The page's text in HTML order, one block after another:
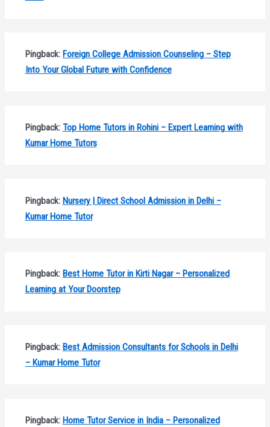
Pingback: Foreign College Admission Counseling – Step
Into Your Global Future with Confidence
Pingback: Top Home Tutors in Rohini – Expert Learning with
Kumar Home Tutors
Pingback: Nursery | Direct School Admission in Delhi –
Kumar Home Tutor
Pingback: Best Home Tutor in Kirti Nagar – Personalized
Learning at Your Doorstep
Pingback: Best Admission Consultants for Schools in Delhi
– Kumar Home Tutor
Pingback: Home Tutor Service in India – Personalized